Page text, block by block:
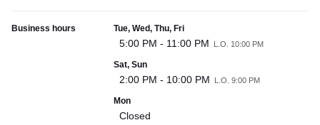
Business hours Tue, Wed, Thu, Fri
5:00 PM - 11:00 PM L.O. 10:00 PM
Sat, Sun
2:00 PM - 10:00 PM L.O. 9:00 PM
Mon
Closed